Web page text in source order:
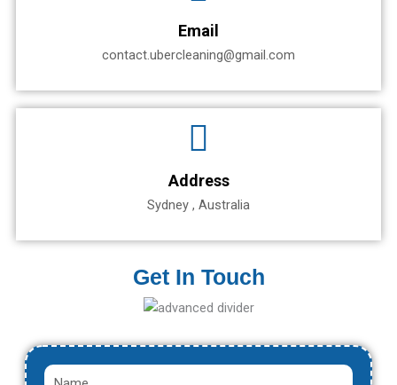
Email
contact.ubercleaning@gmail.com
Address
Sydney , Australia
Get In Touch
Name